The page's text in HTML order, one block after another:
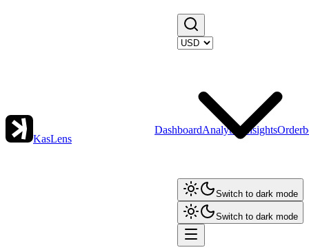
KasLens
DashboardAnalytics Insights
Switch to dark mode
Switch to dark mode